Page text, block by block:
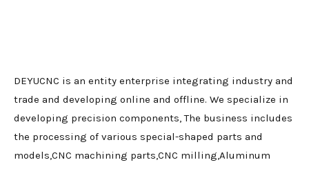
DEYUCNC is an entity enterprise integrating industry and
trade and developing online and offline. We specialize in
developing precision components, The business includes
the processing of various special-shaped parts and
models,CNC machining parts,CNC milling,Aluminum